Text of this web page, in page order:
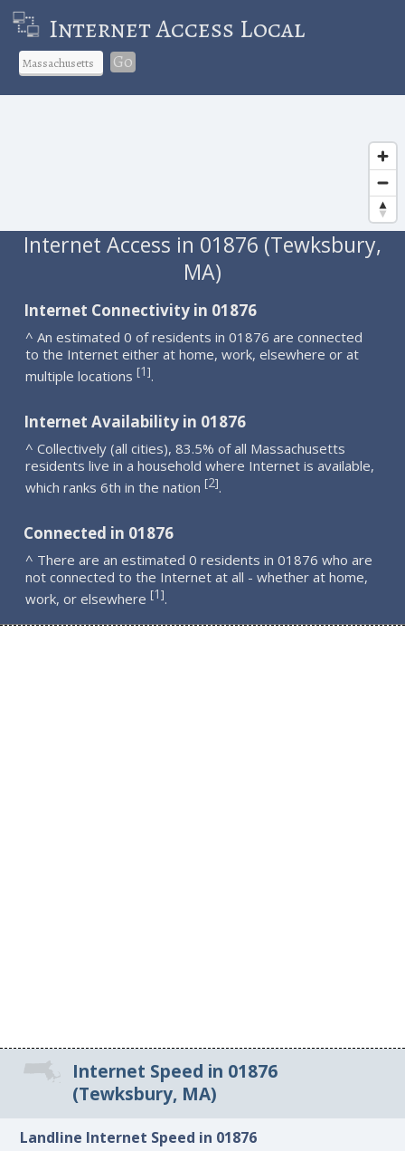
Internet Access Local
Go
Internet Access in 01876 (Tewksbury,
MA)
Internet Connectivity in 01876
^ An estimated 0 of residents in 01876 are connected
to the Internet either at home, work, elsewhere or at
multiple locations [1].
Internet Availability in 01876
^ Collectively (all cities), 83.5% of all Massachusetts
residents live in a household where Internet is available,
which ranks 6th in the nation [2].
Connected in 01876
^ There are an estimated 0 residents in 01876 who are
not connected to the Internet at all - whether at home,
work, or elsewhere [1].
Internet Speed in 01876
(Tewksbury, MA)
Landline Internet Speed in 01876